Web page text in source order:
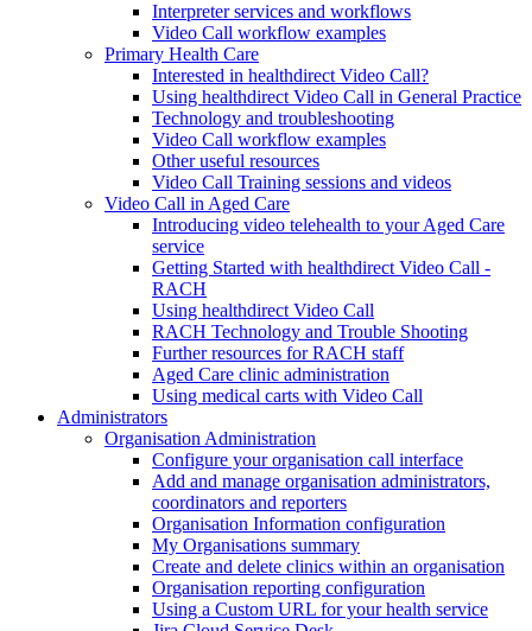
Interpreter services and workflows
Video Call workflow examples
Primary Health Care
Interested in healthdirect Video Call?
Using healthdirect Video Call in General Practice
Technology and troubleshooting
Video Call workflow examples
Other useful resources
Video Call Training sessions and videos
Video Call in Aged Care
Introducing video telehealth to your Aged Care
service
Getting Started with healthdirect Video Call -
RACH
Using healthdirect Video Call
RACH Technology and Trouble Shooting
Further resources for RACH staff
Aged Care clinic administration
Using medical carts with Video Call
Administrators
Organisation Administration
Configure your organisation call interface
Add and manage organisation administrators,
coordinators and reporters
Organisation Information configuration
My Organisations summary
Create and delete clinics within an organisation
Organisation reporting configuration
Using a Custom URL for your health service